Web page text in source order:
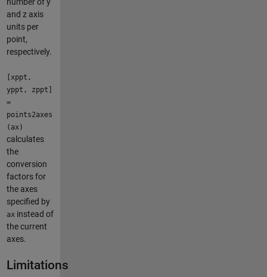
number of y
and z axis
units per
point,
respectively.
[xppt,
yppt, zppt]
=
points2axes
(ax)
calculates
the
conversion
factors for
the axes
specified by
axinstead of
the current
axes.
Limitations